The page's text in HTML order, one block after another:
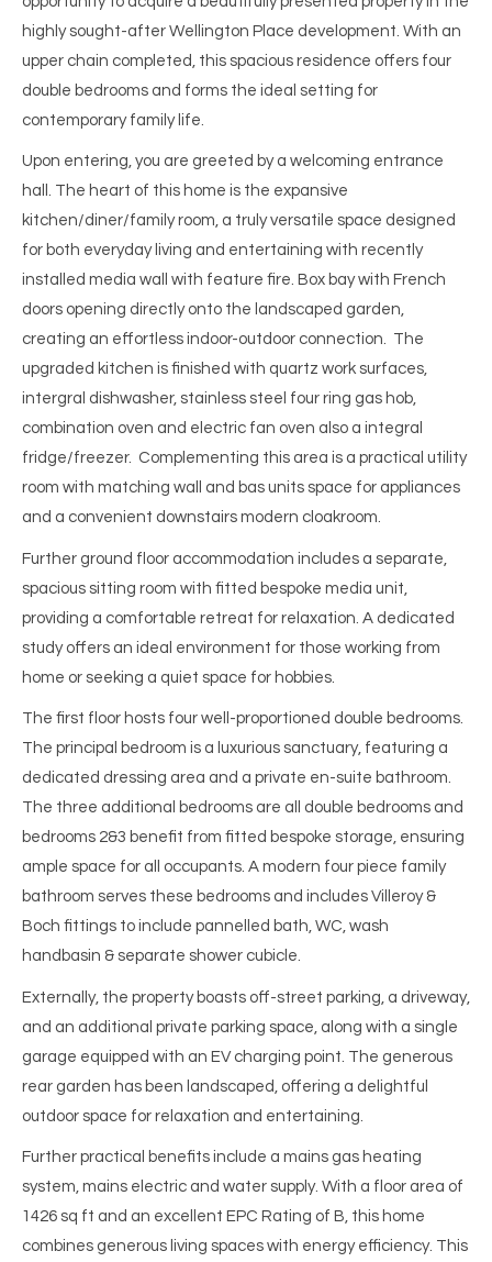
highly sought-after Wellington Place development. With an
upper chain completed, this spacious residence offers four
double bedrooms and forms the ideal setting for
contemporary family life.
Upon entering, you are greeted by a welcoming entrance
hall. The heart of this home is the expansive
kitchen/diner/family room, a truly versatile space designed
for both everyday living and entertaining with recently
installed media wall with feature fire. Box bay with French
doors opening directly onto the landscaped garden,
creating an effortless indoor-outdoor connection. The
upgraded kitchen is finished with quartz work surfaces,
intergral dishwasher, stainless steel four ring gas hob,
combination oven and electric fan oven also a integral
fridge/freezer. Complementing this area is a practical utility
room with matching wall and bas units space for appliances
and a convenient downstairs modern cloakroom.
Further ground floor accommodation includes a separate,
spacious sitting room with fitted bespoke media unit,
providing a comfortable retreat for relaxation. A dedicated
study offers an ideal environment for those working from
home or seeking a quiet space for hobbies.
The first floor hosts four well-proportioned double bedrooms.
The principal bedroom is a luxurious sanctuary, featuring a
dedicated dressing area and a private en-suite bathroom.
The three additional bedrooms are all double bedrooms and
bedrooms 2&3 benefit from fitted bespoke storage, ensuring
ample space for all occupants. A modern four piece family
bathroom serves these bedrooms and includes Villeroy &
Boch fittings to include pannelled bath, WC, wash
handbasin & separate shower cubicle.
Externally, the property boasts off-street parking, a driveway,
and an additional private parking space, along with a single
garage equipped with an EV charging point. The generous
rear garden has been landscaped, offering a delightful
outdoor space for relaxation and entertaining.
Further practical benefits include a mains gas heating
system, mains electric and water supply. With a floor area of
1426 sq ft and an excellent EPC Rating of B, this home
combines generous living spaces with energy efficiency. This